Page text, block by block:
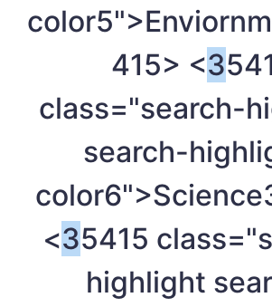
415> <3
class="search-
search-
color6">Science
<35415
highlight